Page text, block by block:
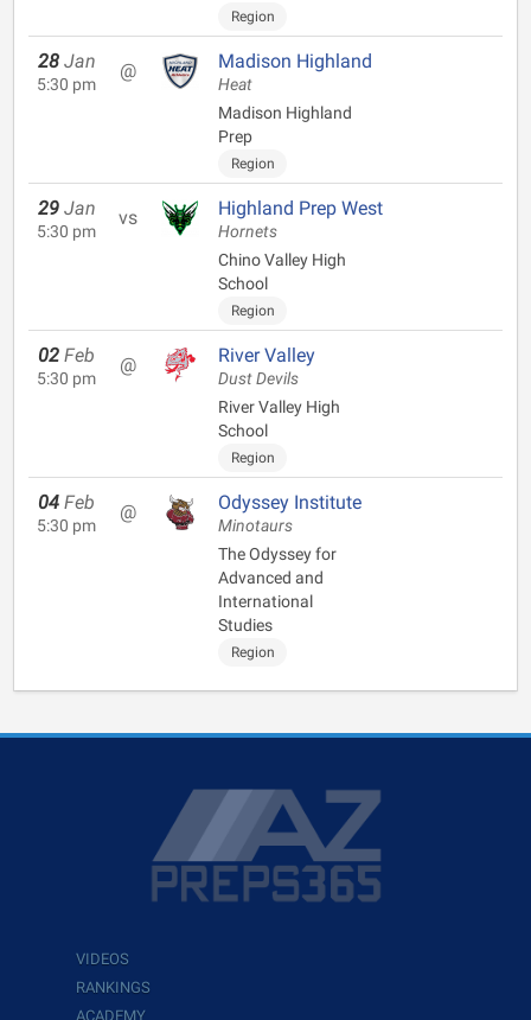
Region
28 Jan
5:30 pm
@ Madison Highland
Heat
Madison Highland
Prep
Region
29 Jan
5:30 pm
vs Highland Prep West
Hornets
Chino Valley High
School
Region
02 Feb
5:30 pm
@ River Valley
Dust Devils
River Valley High
School
Region
04 Feb
5:30 pm
@ Odyssey Institute
Minotaurs
The Odyssey for
Advanced and
International
Studies
Region
VIDEOS
RANKINGS
ACADEMY